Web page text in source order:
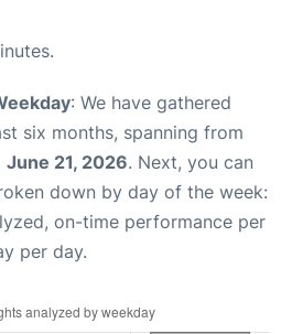
: We have gathered
six months, spanning from
June 21, 2026. Next, you can
down by day of the week:
on-time performance per
per day.